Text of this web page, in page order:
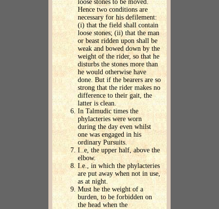
loose stones to be moved.
Hence two conditions are
necessary for his defilement:
(i) that the field shall contain
loose stones; (ii) that the man
or beast ridden upon shall be
weak and bowed down by the
weight of the rider, so that he
disturbs the stones more than
he would otherwise have
done. But if the bearers are so
strong that the rider makes no
difference to their gait, the
latter is clean.
In Talmudic times the
phylacteries were worn
during the day even whilst
one was engaged in his
ordinary Pursuits.
I..e, the upper half, above the
elbow.
I.e., in which the phylacteries
are put away when not in use,
as at night.
Must he the weight of a
burden, to be forbidden on
the head when the